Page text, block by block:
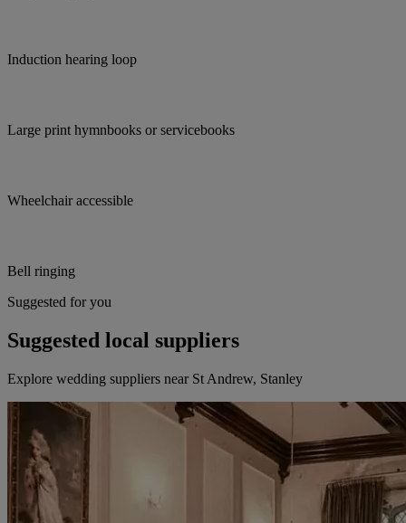
Induction hearing loop
Large print hymnbooks or servicebooks
Wheelchair accessible
Bell ringing
Suggested for you
Suggested local suppliers
Explore wedding suppliers near St Andrew, Stanley